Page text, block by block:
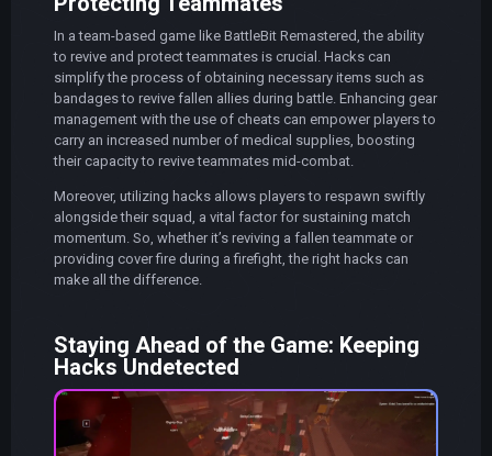
In a team-based game like BattleBit Remastered, the ability
to revive and protect teammates is crucial. Hacks can
simplify the process of obtaining necessary items such as
bandages to revive fallen allies during battle. Enhancing gear
management with the use of cheats can empower players to
carry an increased number of medical supplies, boosting
their capacity to revive teammates mid-combat.
Moreover, utilizing hacks allows players to respawn swiftly
alongside their squad, a vital factor for sustaining match
momentum. So, whether it’s reviving a fallen teammate or
providing cover fire during a firefight, the right hacks can
make all the difference.
Staying Ahead of the Game: Keeping
Hacks Undetected